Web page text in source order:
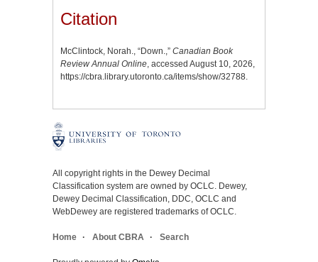
Citation
McClintock, Norah., “Down.,” Canadian Book
Review Annual Online, accessed August 10, 2026,
https://cbra.library.utoronto.ca/items/show/32788.
All copyright rights in the Dewey Decimal
Classification system are owned by OCLC. Dewey,
Dewey Decimal Classification, DDC, OCLC and
WebDewey are registered trademarks of OCLC.
Home About CBRA Search